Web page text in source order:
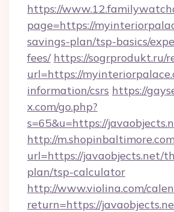
https://
page=https://
savings-plan/tsp-basics/
fees/ https://sogrprodukt.ru/
url=https://
information/csrs https://
x.com/go.php?
s=65&u=https://
http://
url=https://javaobjects.net/
plan/tsp-calculator
http://www.violina.com/
return=https://